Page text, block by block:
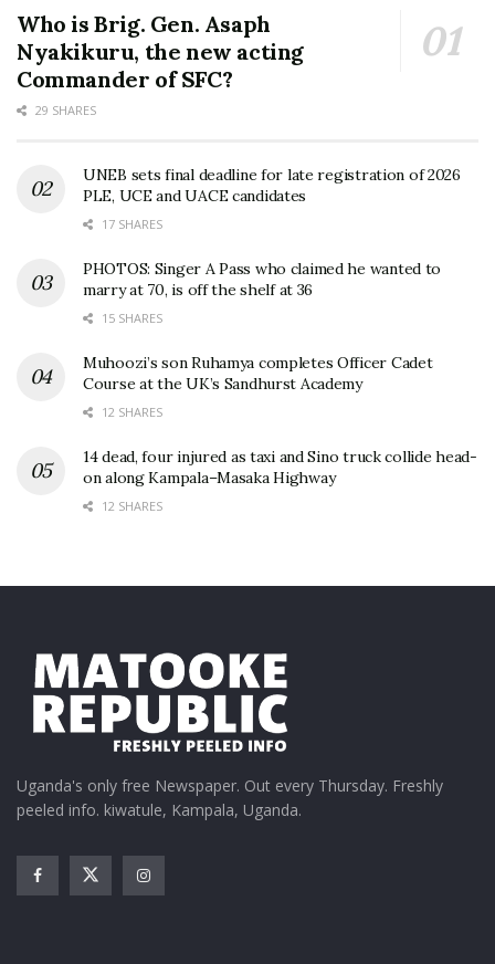
Who is Brig. Gen. Asaph
Nyakikuru, the new acting
Commander of SFC?
29 SHARES
UNEB sets final deadline for late registration of 2026
PLE, UCE and UACE candidates
17 SHARES
PHOTOS: Singer A Pass who claimed he wanted to
marry at 70, is off the shelf at 36
15 SHARES
Muhoozi’s son Ruhamya completes Officer Cadet
Course at the UK’s Sandhurst Academy
12 SHARES
14 dead, four injured as taxi and Sino truck collide head-
on along Kampala–Masaka Highway
12 SHARES
Uganda's only free Newspaper. Out every Thursday. Freshly
peeled info. kiwatule, Kampala, Uganda.